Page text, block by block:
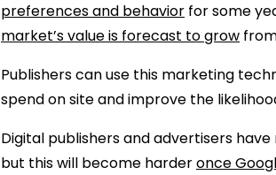
preferences and behavior for some
market’s value is forecast to grow
Publishers can use this marketing
spend on site and improve the
Digital publishers and advertisers
but this will become harderonce